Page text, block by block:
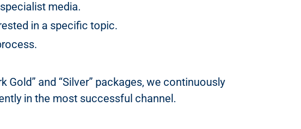
media.
in a specific topic.
and “Silver” packages, we continuously
in the most successful channel.